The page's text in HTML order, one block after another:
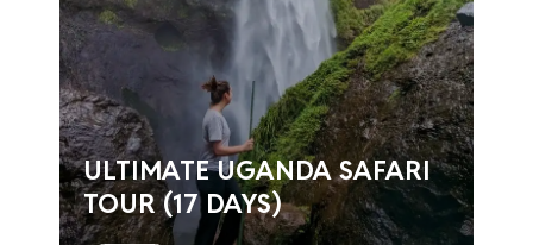
ULTIMATE UGANDA SAFARI
TOUR (17 DAYS)